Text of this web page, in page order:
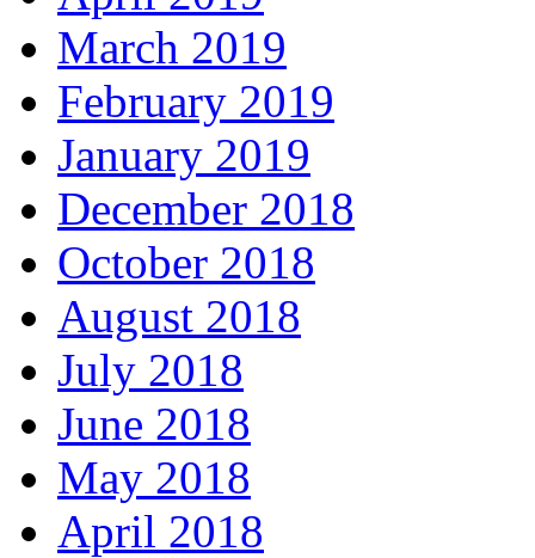
March 2019
February 2019
January 2019
December 2018
October 2018
August 2018
July 2018
June 2018
May 2018
April 2018